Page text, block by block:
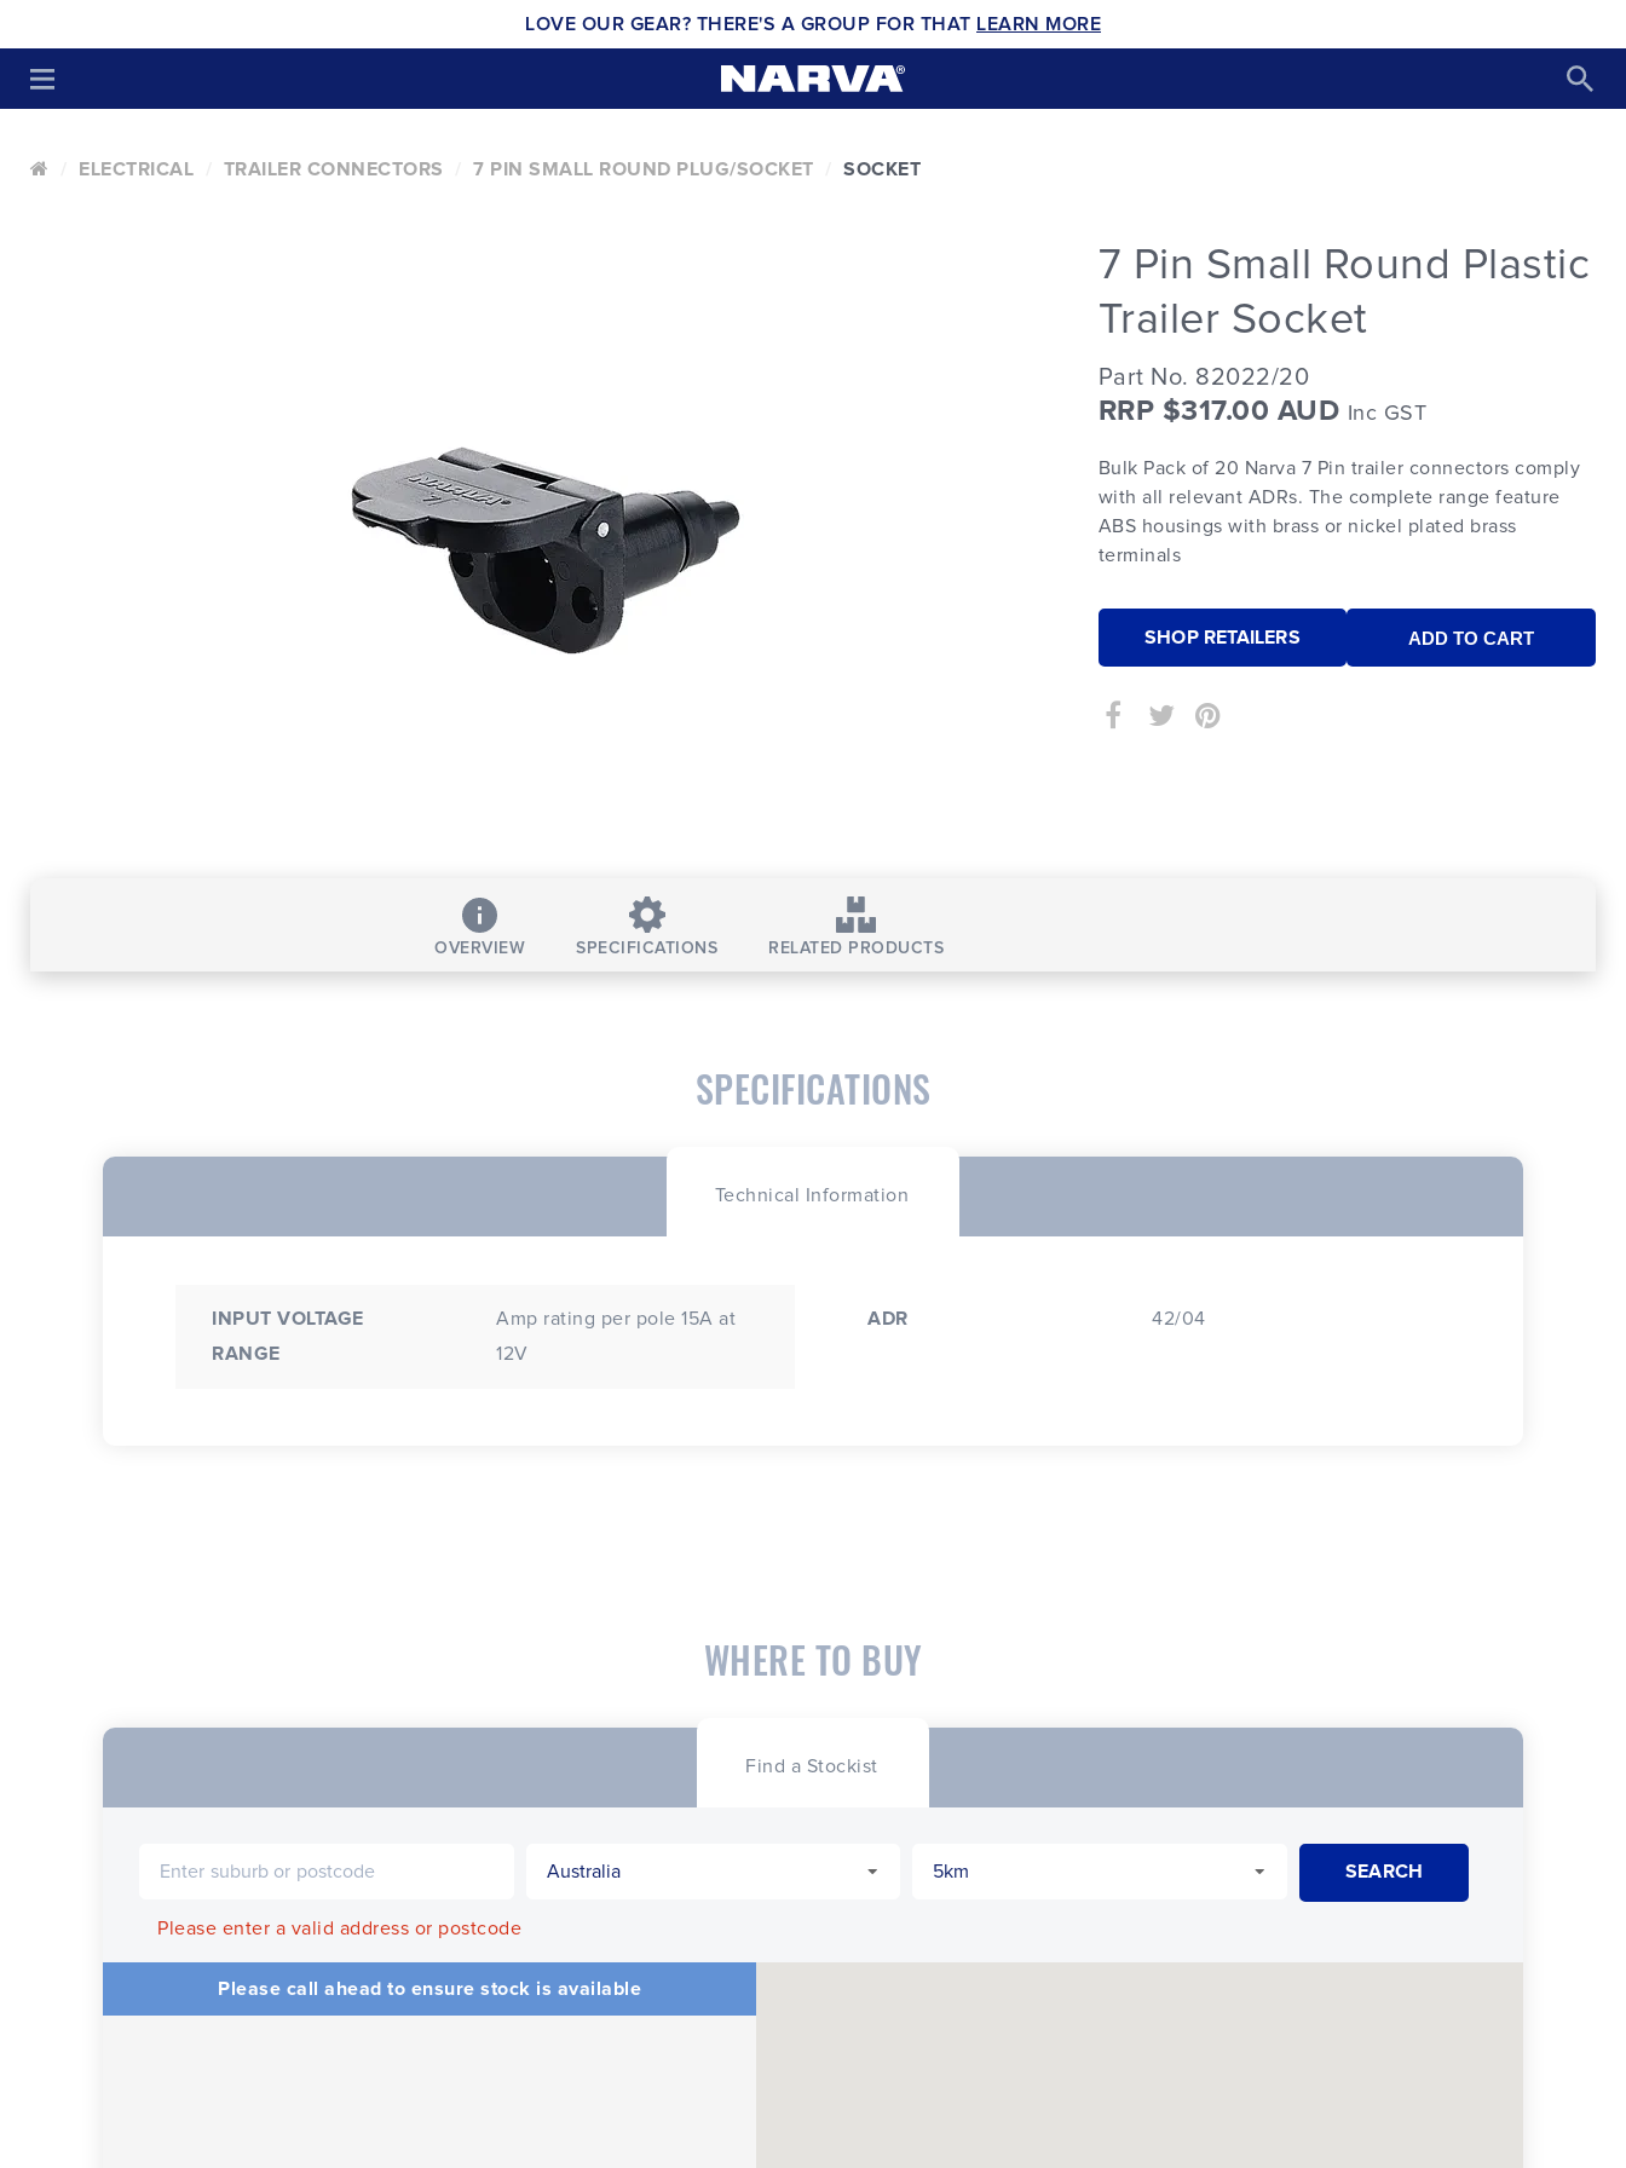
LOVE OUR GEAR? THERE'S A GROUP FOR THAT LEARN MORE
ELECTRICAL TRAILER CONNECTORS 7 PIN SMALL ROUND PLUG/SOCKET SOCKET
7 Pin Small Round Plastic
Trailer Socket
Part No. 82022/20
RRP $317.00 AUD Inc GST
Bulk Pack of 20 Narva 7 Pin trailer connectors comply
with all relevant ADRs. The complete range feature
ABS housings with brass or nickel plated brass
terminals
SHOP RETAILERS
OVERVIEW SPECIFICATIONS RELATED PRODUCTS
SPECIFICATIONS
Technical Information
INPUT VOLTAGE
RANGE
Amp rating per pole 15A at
12V
ADR 42/04
WHERE TO BUY
Find a Stockist
Please enter a valid address or postcode
Please call ahead to ensure stock is available